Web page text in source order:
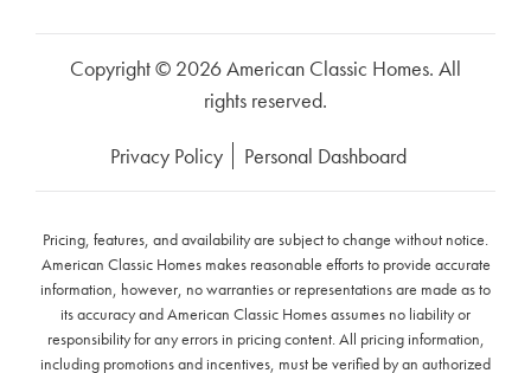
Copyright © 2026 American Classic Homes. All
rights reserved.
Privacy Policy Personal Dashboard
Pricing, features, and availability are subject to change without notice.
American Classic Homes makes reasonable efforts to provide accurate
information, however, no warranties or representations are made as to
its accuracy and American Classic Homes assumes no liability or
responsibility for any errors in pricing content. All pricing information,
including promotions and incentives, must be verified by an authorized